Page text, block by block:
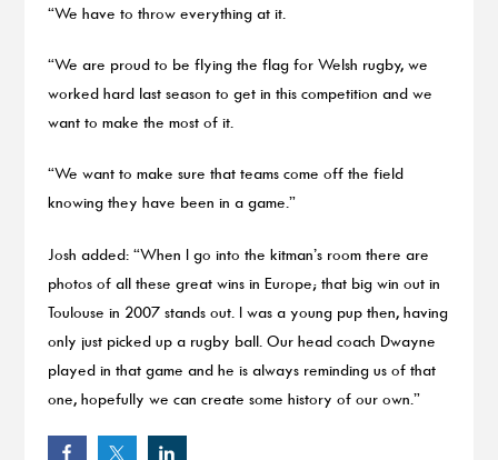
“We have to throw everything at it.
“We are proud to be flying the flag for Welsh rugby, we
worked hard last season to get in this competition and we
want to make the most of it.
“We want to make sure that teams come off the field
knowing they have been in a game.”
Josh added: “When I go into the kitman’s room there are
photos of all these great wins in Europe; that big win out in
Toulouse in 2007 stands out. I was a young pup then, having
only just picked up a rugby ball. Our head coach Dwayne
played in that game and he is always reminding us of that
one, hopefully we can create some history of our own.”